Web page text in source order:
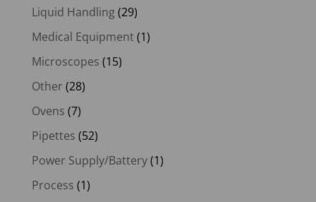
Liquid Handling(29)
Medical Equipment(1)
Microscopes (15)
Other (28)
Ovens (7)
Pipettes (52)
Power Supply/Battery(1)
Process (1)